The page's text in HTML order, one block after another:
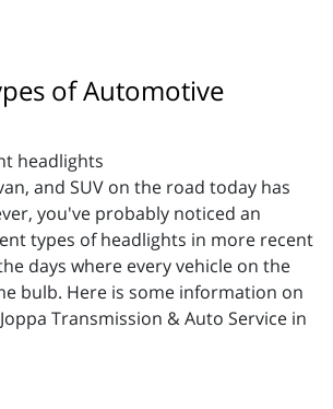
of Automotive
and SUV on the road today has
you've probably noticed an
types of headlights in more recent
days where every vehicle on the
bulb. Here is some information on
Transmission & Auto Service in